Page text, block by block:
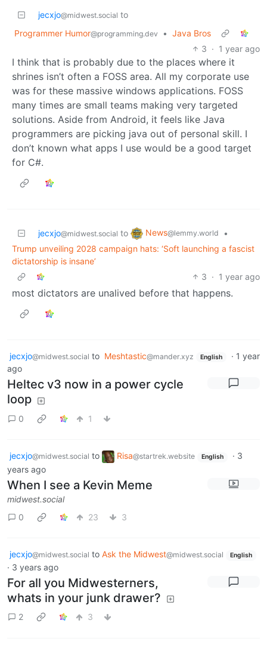
jecxjo@midwest.social to
Programmer Humor@programming.dev • Java Bros
3 · 1 year ago
I think that is probably due to the places where it
shrines isn’t often a FOSS area. All my corporate use
was for these massive windows applications. FOSS
many times are small teams making very targeted
solutions. Aside from Android, it feels like Java
programmers are picking java out of personal skill. I
don’t known what apps I use would be a good target
for C#.
jecxjo@midwest.social to News@lemmy.world
•
Trump unveiling 2028 campaign hats: ‘Soft launching a fascist
dictatorship is insane’
3 · 1 year ago
most dictators are unalived before that happens.
jecxjo@midwest.social to Meshtastic@mander.xyz English · 1 year
ago
Heltec v3 now in a power cycle
loop
0 1
jecxjo@midwest.social to Risa@startrek.website English · 3
years ago
When I see a Kevin Meme
midwest.social
0
23 3
jecxjo@midwest.social to Ask the Midwest@midwest.social English
· 3 years ago
For all you Midwesterners,
whats in your junk drawer?
2 3